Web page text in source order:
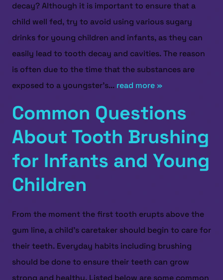
decay? Although it is important to ensure that a
child well fed, try to avoid using various sugary
drinks for young children and infants, as they can
easily lead to tooth decay and cavities. The reason
is often due to the time that the substances are
exposed to a youngster’s... read more »
Common Questions
About Tooth Brushing
for Infants and Young
Children
From the moment the first tooth erupts above the
gum line, a child’s caretaker should begin to care for
their teeth. Everyday habits including brushing
should be done to ensure their teeth can grow
strong and healthy. Listed below are some common